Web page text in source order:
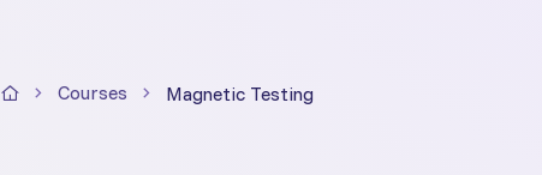
Courses Magnetic Testing